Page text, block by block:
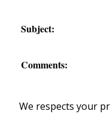
Subject:
Comments:
We respects your